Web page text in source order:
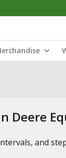
Deere
and